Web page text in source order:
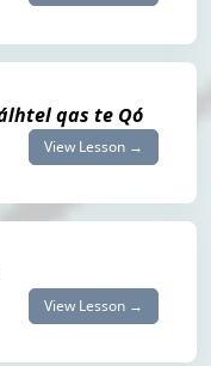
qas te Qó
View Lesson →
View Lesson →